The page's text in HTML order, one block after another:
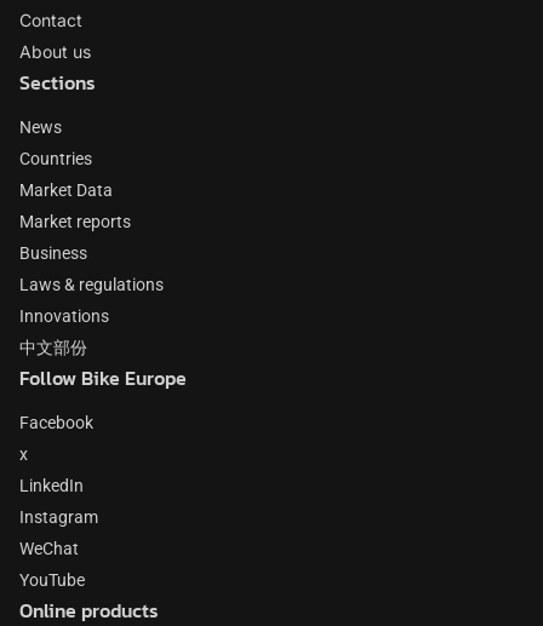
Contact
About us
Sections
News
Countries
Market Data
Market reports
Business
Laws & regulations
Innovations
中文部份
Follow Bike Europe
Facebook
x
LinkedIn
Instagram
WeChat
YouTube
Online products